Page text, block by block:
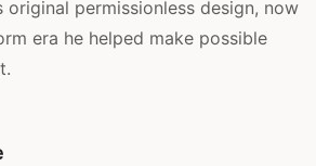
original permissionless design, now
era he helped make possible